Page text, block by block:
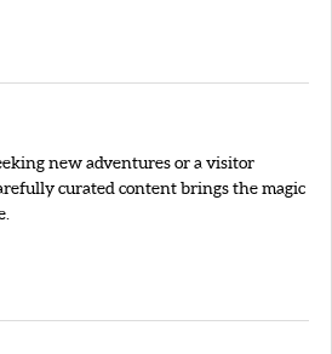
new adventures or a visitor
curated content brings the magic